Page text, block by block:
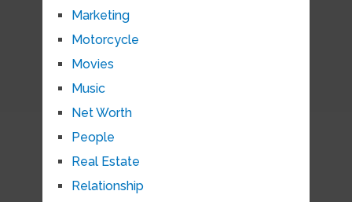
Marketing
Motorcycle
Movies
Music
Net Worth
People
Real Estate
Relationship